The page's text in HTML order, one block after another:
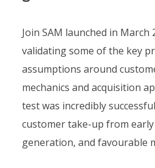
Join SAM launched in March
validating some of the key
assumptions around
mechanics and acquisition
test was incredibly
customer take-up from
generation, and favourable